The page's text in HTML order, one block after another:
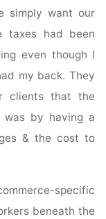
simply want our
taxes had been
even though I
my back. They
clients that the
by having a
& the cost to
specific
beneath the